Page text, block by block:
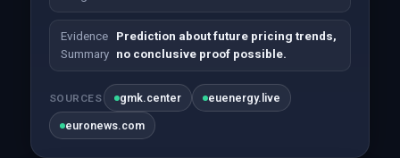
Evidence
Summary
Prediction about future pricing trends,
no conclusive proof possible.
SOURCES gmk.center euenergy.live
euronews.com